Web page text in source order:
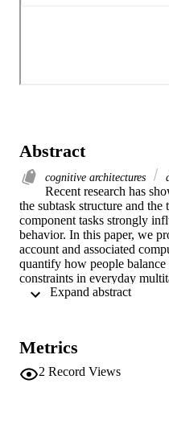
Abstract
cognitive architectures
Recent research has
the subtask structure and
component tasks strongly
behavior. In this paper, we
account and associated
quantify how people
constraints in everyday
using data from an
glance data, we explore the
model for time-critical
peerReviewed
Metrics
2 Record Views